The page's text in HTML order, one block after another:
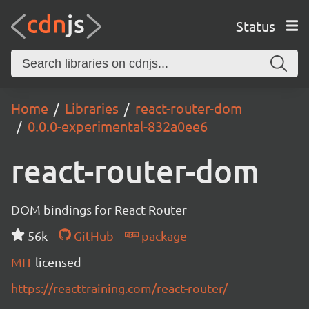
Status
Home Libraries
react-router-dom
0.0.0-experimental-832a0ee6
react-router-dom
DOM bindings for React Router
56k
GitHub
package
MIT licensed
https://reacttraining.com/react-router/